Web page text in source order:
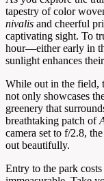
tapestry of color
nivalis and cheerful
captivating sight. To
hour—either early in
sunlight enhances
While out in the field,
not only showcases
greenery that
breathtaking patch of
camera set to f/2.8,
out beautifully.
Entry to the park